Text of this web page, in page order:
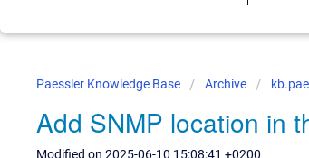
Paessler Knowledge Base Archive
Add SNMP location in
Modified on 2025-06-10 15:08:41 +0200